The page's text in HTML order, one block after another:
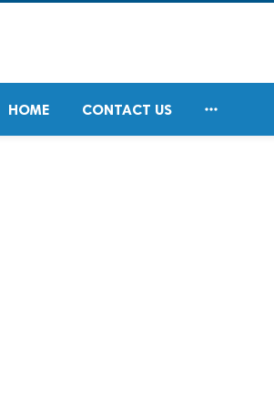
HOME CONTACT US 